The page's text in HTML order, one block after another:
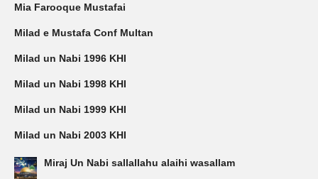
Mia Farooque Mustafai
Milad e Mustafa Conf Multan
Milad un Nabi 1996 KHI
Milad un Nabi 1998 KHI
Milad un Nabi 1999 KHI
Milad un Nabi 2003 KHI
Miraj Un Nabi sallallahu alaihi wasallam